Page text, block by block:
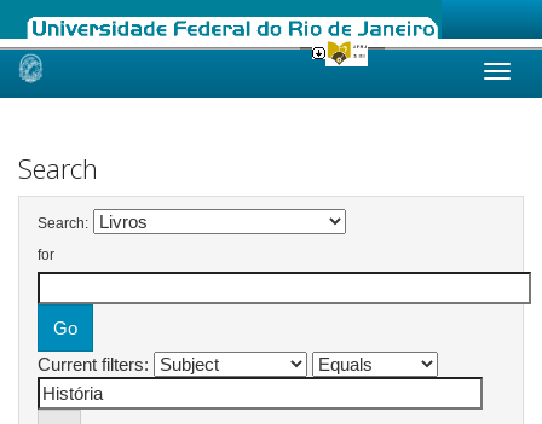
Skip
Search
Search:
for
Current filters: